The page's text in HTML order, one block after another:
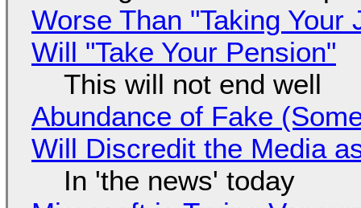
Worse Than "Taking
Will "Take Your Pension"
This will not end well
Abundance of Fake
Will Discredit the Media
In 'the news' today